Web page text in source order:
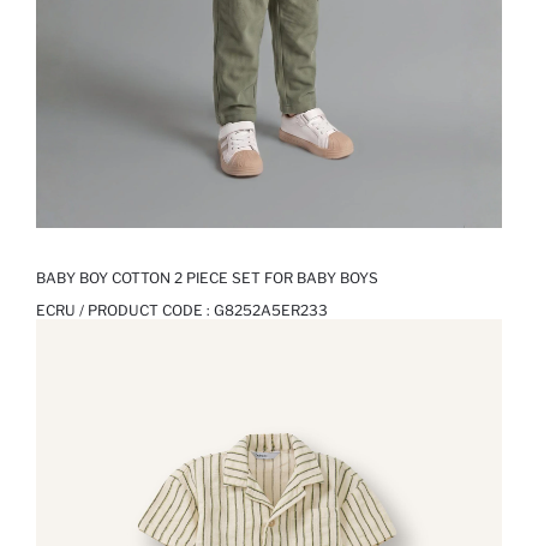
BABY BOY COTTON 2 PIECE SET FOR BABY BOYS
ECRU / PRODUCT CODE : G8252A5ER233